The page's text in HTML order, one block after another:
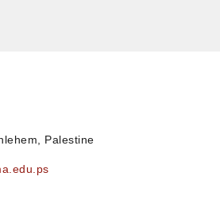
Palestine